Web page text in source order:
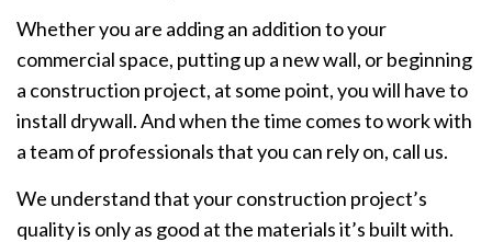
Whether you are adding an addition to your
commercial space, putting up a new wall, or beginning
a construction project, at some point, you will have to
install drywall. And when the time comes to work with
a team of professionals that you can rely on, call us.
We understand that your construction project’s
quality is only as good at the materials it’s built with.